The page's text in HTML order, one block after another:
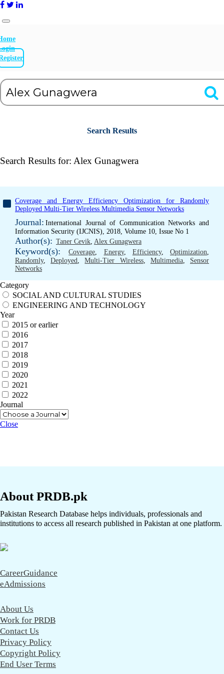
Search Results
Search Results for: Alex Gunagwera
Coverage and Energy Efficiency Optimization for Randomly
Deployed Multi-Tier Wireless Multimedia Sensor Networks
Journal: International Journal of Communication Networks and
Information Security (IJCNIS), 2018, Volume 10, Issue No 1
Author(s): Taner Cevik, Alex Gunagwera
Keyword(s): Coverage, Energy, Efficiency, Optimization,
Randomly,Deployed,Multi-Tier Wireless, Multimedia, Sensor
Networks
Category
SOCIAL AND CULTURAL STUDIES
ENGINEERING AND TECHNOLOGY
Year
2015 or earlier
2016
2017
2018
2019
2020
2021
2022
Journal
Close
About PRDB.pk
Pakistan Research Database helps individuals, professionals and
institutions to access all research published in Pakistan at one platform.
CareerGuidance
eAdmissions
About Us
Work for PRDB
Contact Us
Privacy Policy
Copyright Policy
End User Terms